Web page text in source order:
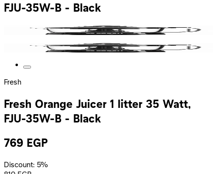
FJU-35W-B - Black
Fresh
Fresh Orange Juicer 1 litter 35 Watt,
FJU-35W-B - Black
769 EGP
Discount: 5%